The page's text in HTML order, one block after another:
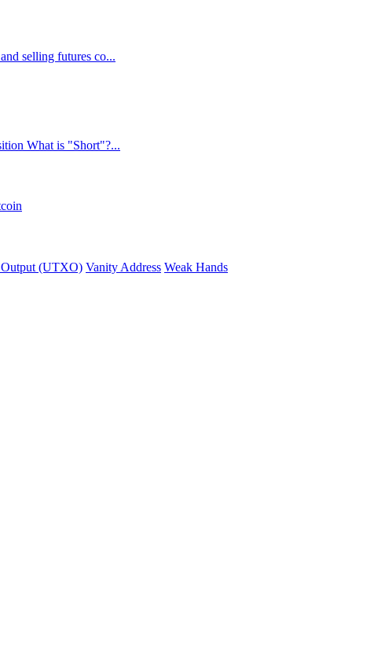
selling futures co...
What is "Short"?...
Output (UTXO) Vanity Address Weak Hands